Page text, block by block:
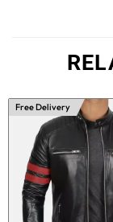
Free Delivery